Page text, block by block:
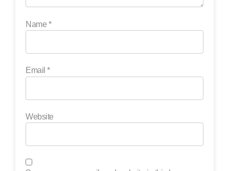
Name *
Email*
Website